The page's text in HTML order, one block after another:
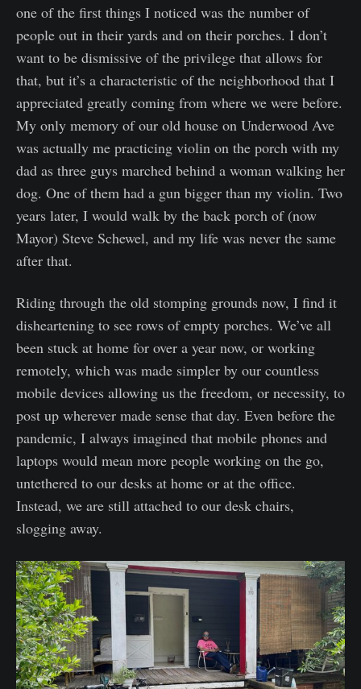
one of the first things I noticed was the number of
people out in their yards and on their porches. I don’t
want to be dismissive of the privilege that allows for
that, but it’s a characteristic of the neighborhood that I
appreciated greatly coming from where we were before.
My only memory of our old house on Underwood Ave
was actually me practicing violin on the porch with my
dad as three guys marched behind a woman walking her
dog. One of them had a gun bigger than my violin. Two
years later, I would walk by the back porch of (now
Mayor) Steve Schewel, and my life was never the same
after that.
Riding through the old stomping grounds now, I find it
disheartening to see rows of empty porches. We’ve all
been stuck at home for over a year now, or working
remotely, which was made simpler by our countless
mobile devices allowing us the freedom, or necessity, to
post up wherever made sense that day. Even before the
pandemic, I always imagined that mobile phones and
laptops would mean more people working on the go,
untethered to our desks at home or at the office.
Instead, we are still attached to our desk chairs,
slogging away.